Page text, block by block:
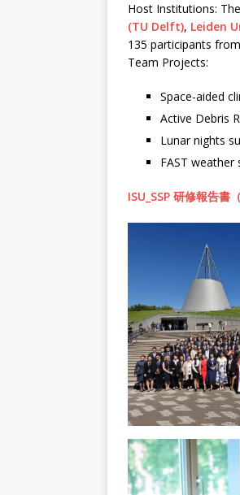
Host Institutions:
(TU Delft), Leiden
135 participants
Team Projects:
Space-aided
Active Debris
Lunar nights
FAST
ISU_SSP 研修報告書